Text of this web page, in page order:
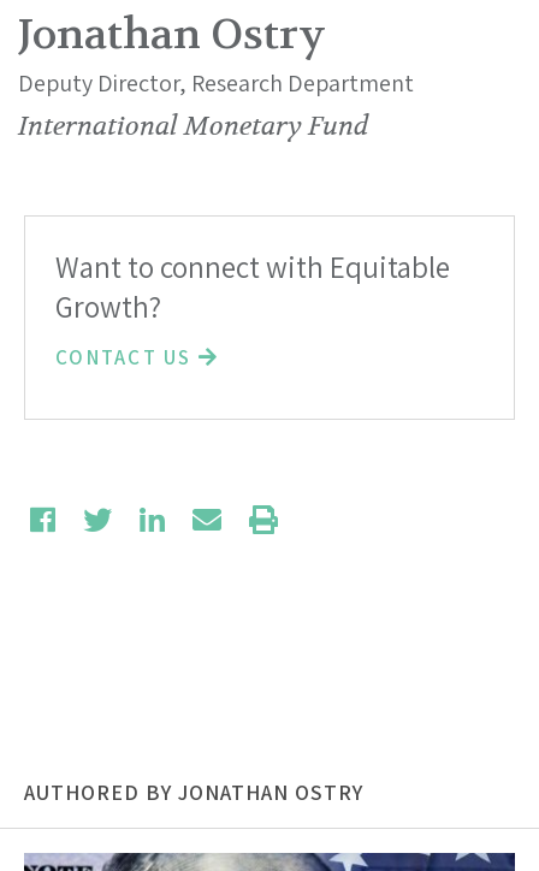
Jonathan Ostry
Deputy Director, Research Department
International Monetary Fund
Want to connect with Equitable
Growth?
CONTACT US
AUTHORED BY JONATHAN OSTRY